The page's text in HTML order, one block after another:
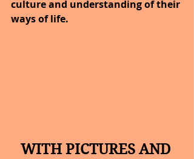
culture and understanding of their
ways of life.
WITH PICTURES AND